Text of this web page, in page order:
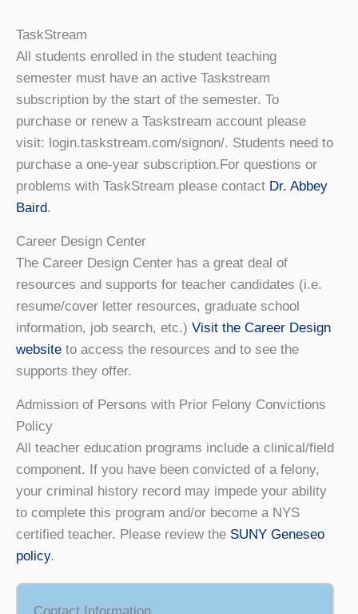
TaskStream
All students enrolled in the student teaching
semester must have an active Taskstream
subscription by the start of the semester. To
purchase or renew a Taskstream account please
visit: login.taskstream.com/signon/. Students need to
purchase a one-year subscription.For questions or
problems with TaskStream please contact Dr. Abbey
Baird.
Career Design Center
The Career Design Center has a great deal of
resources and supports for teacher candidates (i.e.
resume/cover letter resources, graduate school
information, job search, etc.) Visit the Career Design
website to access the resources and to see the
supports they offer.
Admission of Persons with Prior Felony Convictions
Policy
All teacher education programs include a clinical/field
component. If you have been convicted of a felony,
your criminal history record may impede your ability
to complete this program and/or become a NYS
certified teacher. Please review the SUNY Geneseo
policy.